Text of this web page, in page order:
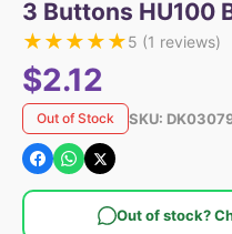
3 Buttons HU100
★★★★★5 (1 reviews)
$2.12
Out of Stock SKU:
Out of stock?